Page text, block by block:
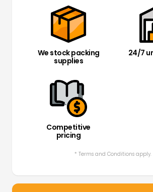
We stock packing
supplies
24/7
Competitive
pricing
* Terms and Conditions apply.